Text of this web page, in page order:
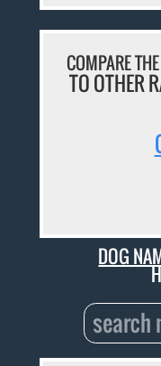
COMPARE
TO OTHER
DOG